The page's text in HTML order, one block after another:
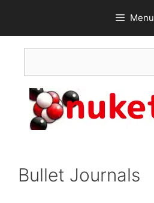
content
Menu
Bullet Journals